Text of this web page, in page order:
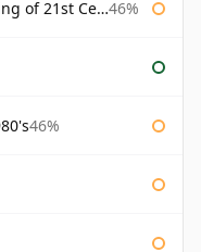
21st Century 46%
46%